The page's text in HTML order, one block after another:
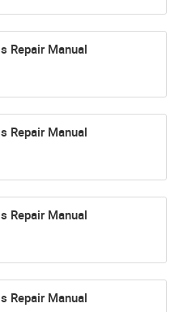
Repair Manual
Repair Manual
Repair Manual
Repair Manual